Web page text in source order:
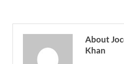
About
Khan